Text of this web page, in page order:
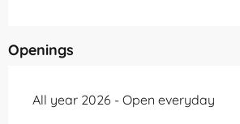
Openings
All year 2026 - Open everyday